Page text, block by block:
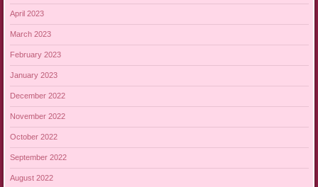
April 2023
March 2023
February 2023
January 2023
December 2022
November 2022
October 2022
September 2022
August 2022